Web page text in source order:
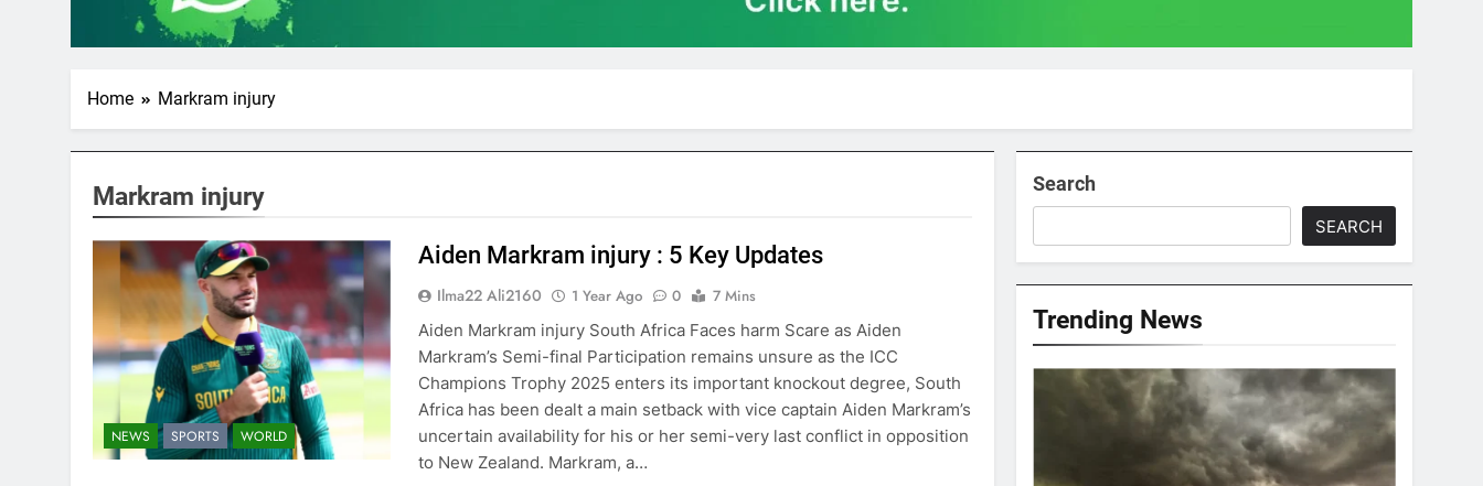
Home Markram injury
Markram injury
NEWS SPORTS WORLD
Aiden Markram injury : 5 Key Updates
Ilma22 Ali2160 1 Year Ago 0
7 Mins
Aiden Markram injury South Africa Faces harm Scare as Aiden
Markram’s Semi-final Participation remains unsure as the ICC
Champions Trophy 2025 enters its important knockout degree, South
Africa has been dealt a main setback with vice captain Aiden Markram’s
uncertain availability for his or her semi-very last conflict in opposition
to New Zealand. Markram, a…
Search
SEARCH
Trending News